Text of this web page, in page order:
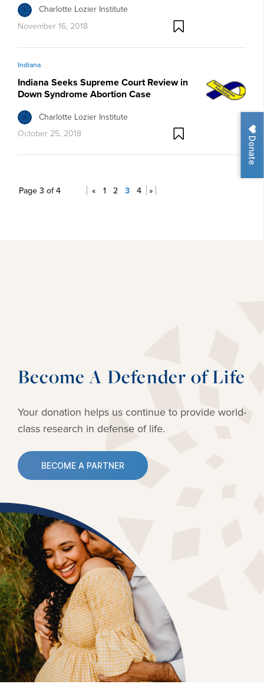
Donate
Charlotte Lozier Institute
November 16, 2018
Indiana
Indiana Seeks Supreme Court Review in
Down Syndrome Abortion Case
Charlotte Lozier Institute
October 25, 2018
Page 3 of 4 « 1 2 3 4 »
Become A Defender of Life
Your donation helps us continue to provide world-
class research in defense of life.
BECOME A PARTNER